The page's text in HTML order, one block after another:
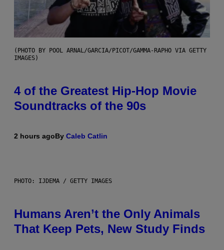
(PHOTO BY POOL ARNAL/GARCIA/PICOT/GAMMA-RAPHO VIA GETTY
IMAGES)
4 of the Greatest Hip-Hop Movie
Soundtracks of the 90s
2 hours agoBy Caleb Catlin
PHOTO: IJDEMA / GETTY IMAGES
Humans Aren’t the Only Animals
That Keep Pets, New Study Finds